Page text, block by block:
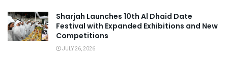
Sharjah Launches 10th Al Dhaid Date
Festival with Expanded Exhibitions and New
Competitions
JULY 26, 2026